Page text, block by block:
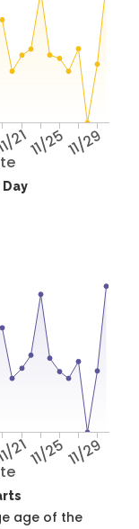
2111/2511/29
2111/2511/29
age of the